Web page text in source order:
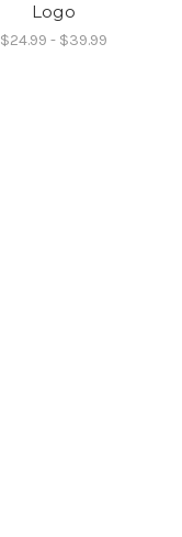
Logo
$24.99 - $39.99